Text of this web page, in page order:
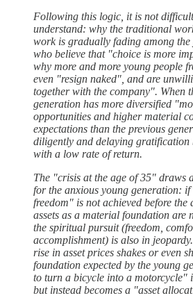
Following this logic, it is not
understand: why the traditional
work is gradually fading among the
who believe that "choice is more
why more and more young people
even "resign naked", and are
together with the company". When
generation has more diversified
opportunities and higher material
expectations than the previous
diligently and delaying gratification
with a low rate of return.
The "crisis at the age of 35" draws
for the anxious young generation:
freedom" is not achieved before the
assets as a material foundation are
the spiritual pursuit (freedom,
accomplishment) is also in
rise in asset prices shakes or even
foundation expected by the young
to turn a bicycle into a motorcycle"
but instead becomes a "asset